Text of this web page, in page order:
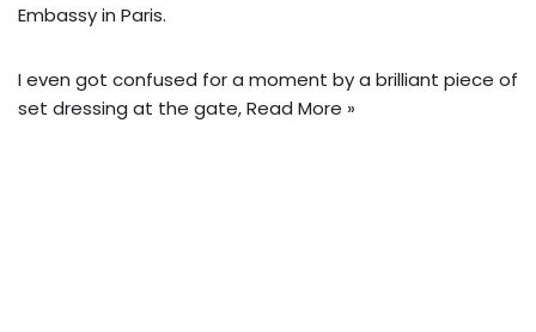
Embassy in Paris.
I even got confused for a moment by a brilliant piece of
set dressing at the gate,Read More »